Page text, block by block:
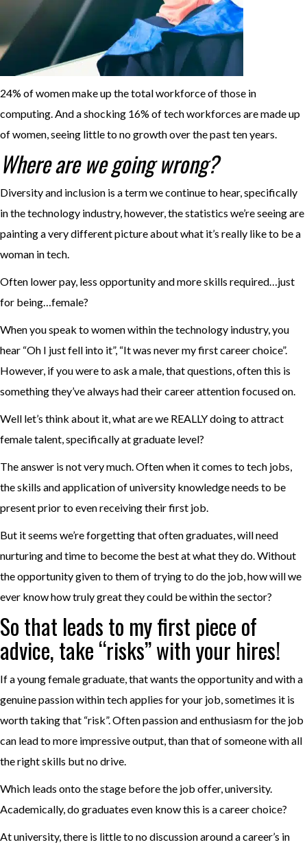
24% of women make up the total workforce of those in
computing. And a shocking 16% of tech workforces are made up
of women, seeing little to no growth over the past ten years.
Where are we going wrong?
Diversity and inclusion is a term we continue to hear, specifically
in the technology industry, however, the statistics we’re seeing are
painting a very different picture about what it’s really like to be a
woman in tech.
Often lower pay, less opportunity and more skills required…just
for being…female?
When you speak to women within the technology industry, you
hear “Oh I just fell into it”, “It was never my first career choice”.
However, if you were to ask a male, that questions, often this is
something they’ve always had their career attention focused on.
Well let’s think about it, what are we REALLY doing to attract
female talent, specifically at graduate level?
The answer is not very much. Often when it comes to tech jobs,
the skills and application of university knowledge needs to be
present prior to even receiving their first job.
But it seems we’re forgetting that often graduates, will need
nurturing and time to become the best at what they do. Without
the opportunity given to them of trying to do the job, how will we
ever know how truly great they could be within the sector?
So that leads to my first piece of
advice, take “risks” with your hires!
If a young female graduate, that wants the opportunity and with a
genuine passion within tech applies for your job, sometimes it is
worth taking that “risk”. Often passion and enthusiasm for the job
can lead to more impressive output, than that of someone with all
the right skills but no drive.
Which leads onto the stage before the job offer, university.
Academically, do graduates even know this is a career choice?
At university, there is little to no discussion around a career’s in